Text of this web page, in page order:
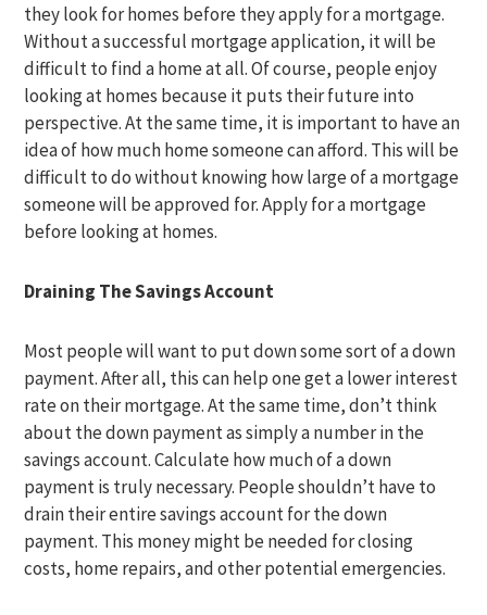
they look for homes before they apply for a mortgage.
Without a successful mortgage application, it will be
difficult to find a home at all. Of course, people enjoy
looking at homes because it puts their future into
perspective. At the same time, it is important to have an
idea of how much home someone can afford. This will be
difficult to do without knowing how large of a mortgage
someone will be approved for. Apply for a mortgage
before looking at homes.
Draining The Savings Account
Most people will want to put down some sort of a down
payment. After all, this can help one get a lower interest
rate on their mortgage. At the same time, don’t think
about the down payment as simply a number in the
savings account. Calculate how much of a down
payment is truly necessary. People shouldn’t have to
drain their entire savings account for the down
payment. This money might be needed for closing
costs, home repairs, and other potential emergencies.